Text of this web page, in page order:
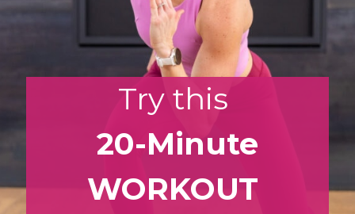
Try this
20-Minute
WORKOUT